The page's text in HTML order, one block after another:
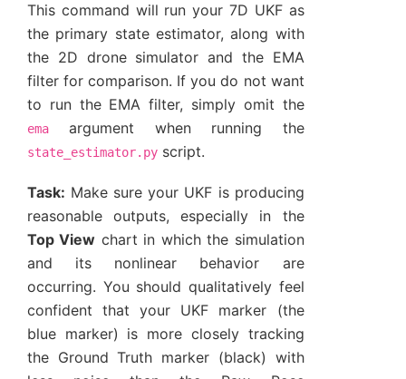
This command will run your 7D UKF as
the primary state estimator, along with
the 2D drone simulator and the EMA
filter for comparison. If you do not want
to run the EMA filter, simply omit the
ema argument when running the
state_estimator.py script.
Task: Make sure your UKF is producing
reasonable outputs, especially in the
Top View chart in which the simulation
and its nonlinear behavior are
occurring. You should qualitatively feel
confident that your UKF marker (the
blue marker) is more closely tracking
the Ground Truth marker (black) with